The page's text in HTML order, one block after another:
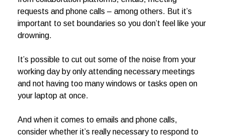
requests and phone calls – among others. But it’s
important to set boundaries so you don’t feel like your
drowning.
It’s possible to cut out some of the noise from your
working day by only attending necessary meetings
and not having too many windows or tasks open on
your laptop at once.
And when it comes to emails and phone calls,
consider whether it’s really necessary to respond to